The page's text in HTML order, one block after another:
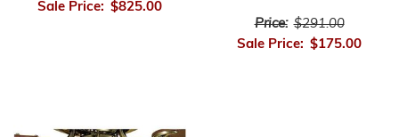
Sale Price: $825.00
Price: $291.00
Sale Price: $175.00